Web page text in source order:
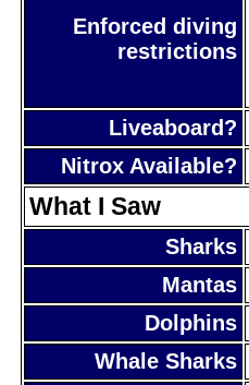
Enforced diving
restrictions
Liveaboard?
Nitrox Available?
What I Saw
Sharks
Mantas
Dolphins
Whale Sharks